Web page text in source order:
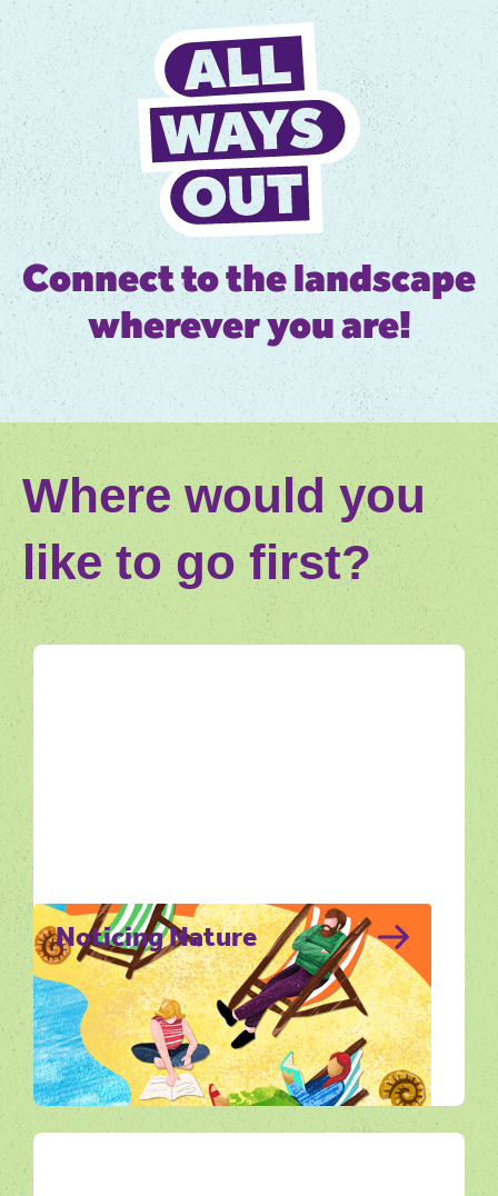
Connect to the landscape
wherever you are!
Where would you
like to go first?
Noticing Nature
Noticing Nature invites you to slow down
and really see the wildlife and natural
rhythms of Dorset.
All Ways Out